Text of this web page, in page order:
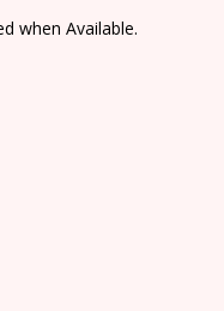
when Available.